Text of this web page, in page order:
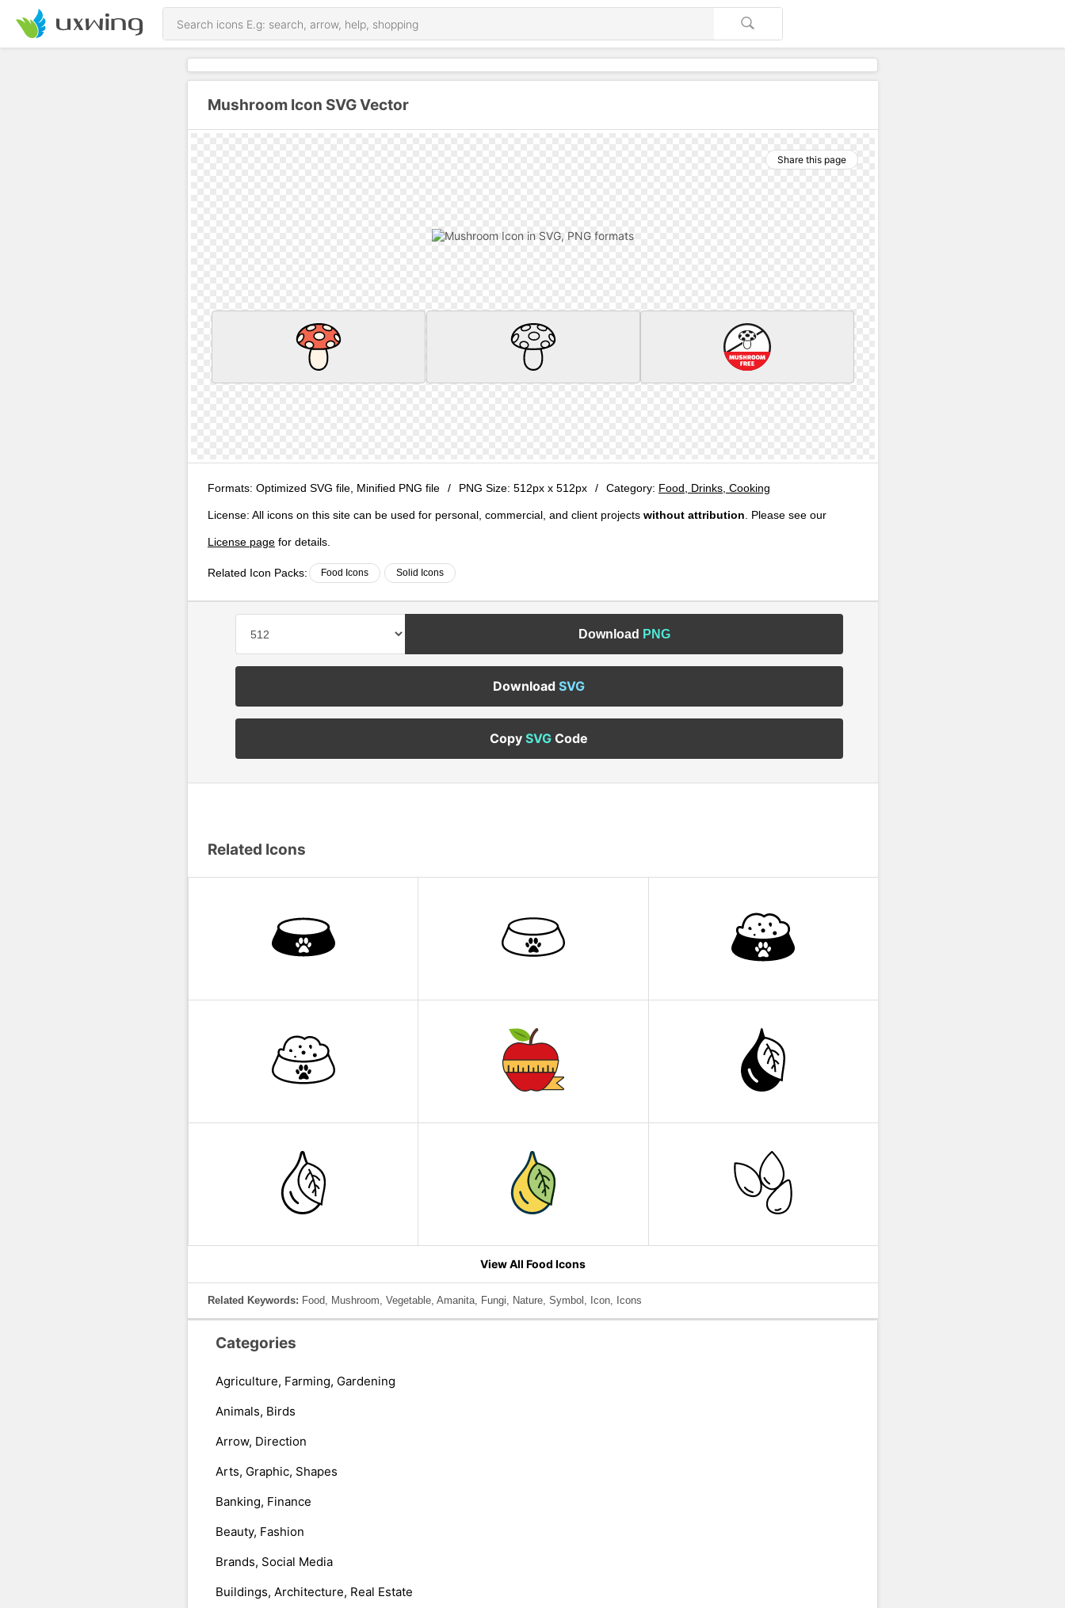
Mushroom Icon SVG Vector
Share this page
Formats: Optimized SVG file, Minified PNG file / PNG Size: 512px x 512px / Category: Food, Drinks, Cooking
License: All icons on this site can be used for personal, commercial, and client projects without attribution . Please see our
License page for details.
Related Icon Packs: Food Icons Solid Icons
Download PNG
DownloadSVG
CopySVG Code
Related Icons
View All Food Icons
Related Keywords: Food, Mushroom, Vegetable, Amanita, Fungi, Nature, Symbol, Icon, Icons
Categories
Agriculture, Farming, Gardening
Animals, Birds
Arrow, Direction
Arts, Graphic, Shapes
Banking, Finance
Beauty, Fashion
Brands, Social Media
Buildings, Architecture, Real Estate